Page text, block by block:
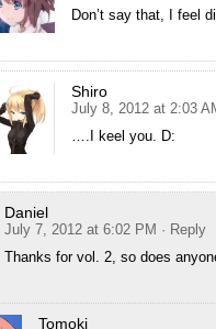
Don’t say that, I feel
Shiro
July 8, 2012 at 2:03
….I keel you. D:
Daniel
July 7, 2012 at 6:02 PM · Reply
Thanks for vol. 2, so does
Tomoki